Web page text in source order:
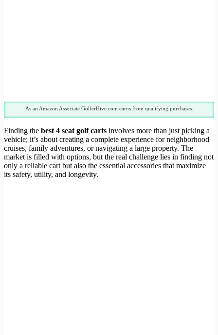
As an Amazon Associate GolferHive.com earns from qualifying purchases.
Finding the best 4 seat golf carts involves more than just picking a
vehicle; it’s about creating a complete experience for neighborhood
cruises, family adventures, or navigating a large property. The
market is filled with options, but the real challenge lies in finding not
only a reliable cart but also the essential accessories that maximize
its safety, utility, and longevity.